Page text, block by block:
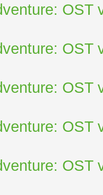
OST
OST
OST
OST
OST